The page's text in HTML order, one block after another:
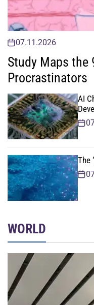
07.11.2026
Study Maps
Procrastinators
AI
The
WORLD